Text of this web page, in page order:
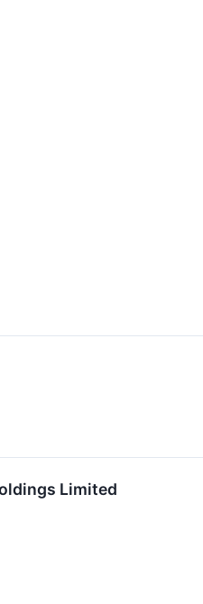
Limited